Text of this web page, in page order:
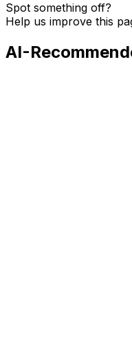
Spot something off?
Help us improve this
AI-